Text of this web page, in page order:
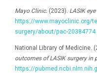
Mayo Clinic. (2023). LASIK
https://www.mayoclinic.org/
surgery/about/pac-20384774
National Library of Medicine.
outcomes of LASIK surgery in
https://